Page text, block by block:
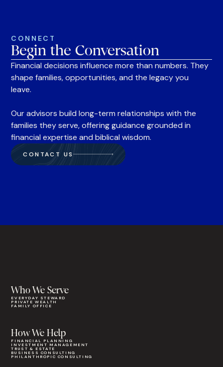
CONNECT
Begin the Conversation
Financial decisions influence more than numbers. They
shape families, opportunities, and the legacy you
leave.
Our advisors build long-term relationships with the
families they serve, offering guidance grounded in
financial expertise and biblical wisdom.
CONTACT US
Who We Serve
EVERYDAY STEWARD
PRIVATE WEALTH
FAMILY OFFICE
How We Help
FINANCIAL PLANNING
INVESTMENT MANAGEMENT
TRUST & ESTATE
BUSINESS CONSULTING
PHILANTHROPIC CONSULTING